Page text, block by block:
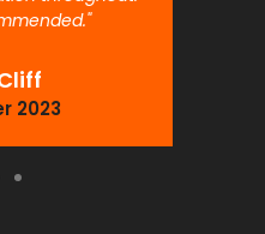
2023